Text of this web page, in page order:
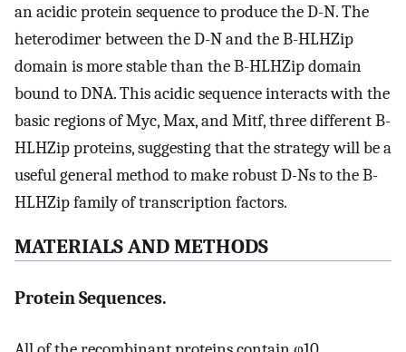
an acidic protein sequence to produce the D-N. The
heterodimer between the D-N and the B-HLHZip
domain is more stable than the B-HLHZip domain
bound to DNA. This acidic sequence interacts with the
basic regions of Myc, Max, and Mitf, three different B-
HLHZip proteins, suggesting that the strategy will be a
useful general method to make robust D-Ns to the B-
HLHZip family of transcription factors.
MATERIALS AND METHODS
Protein Sequences.